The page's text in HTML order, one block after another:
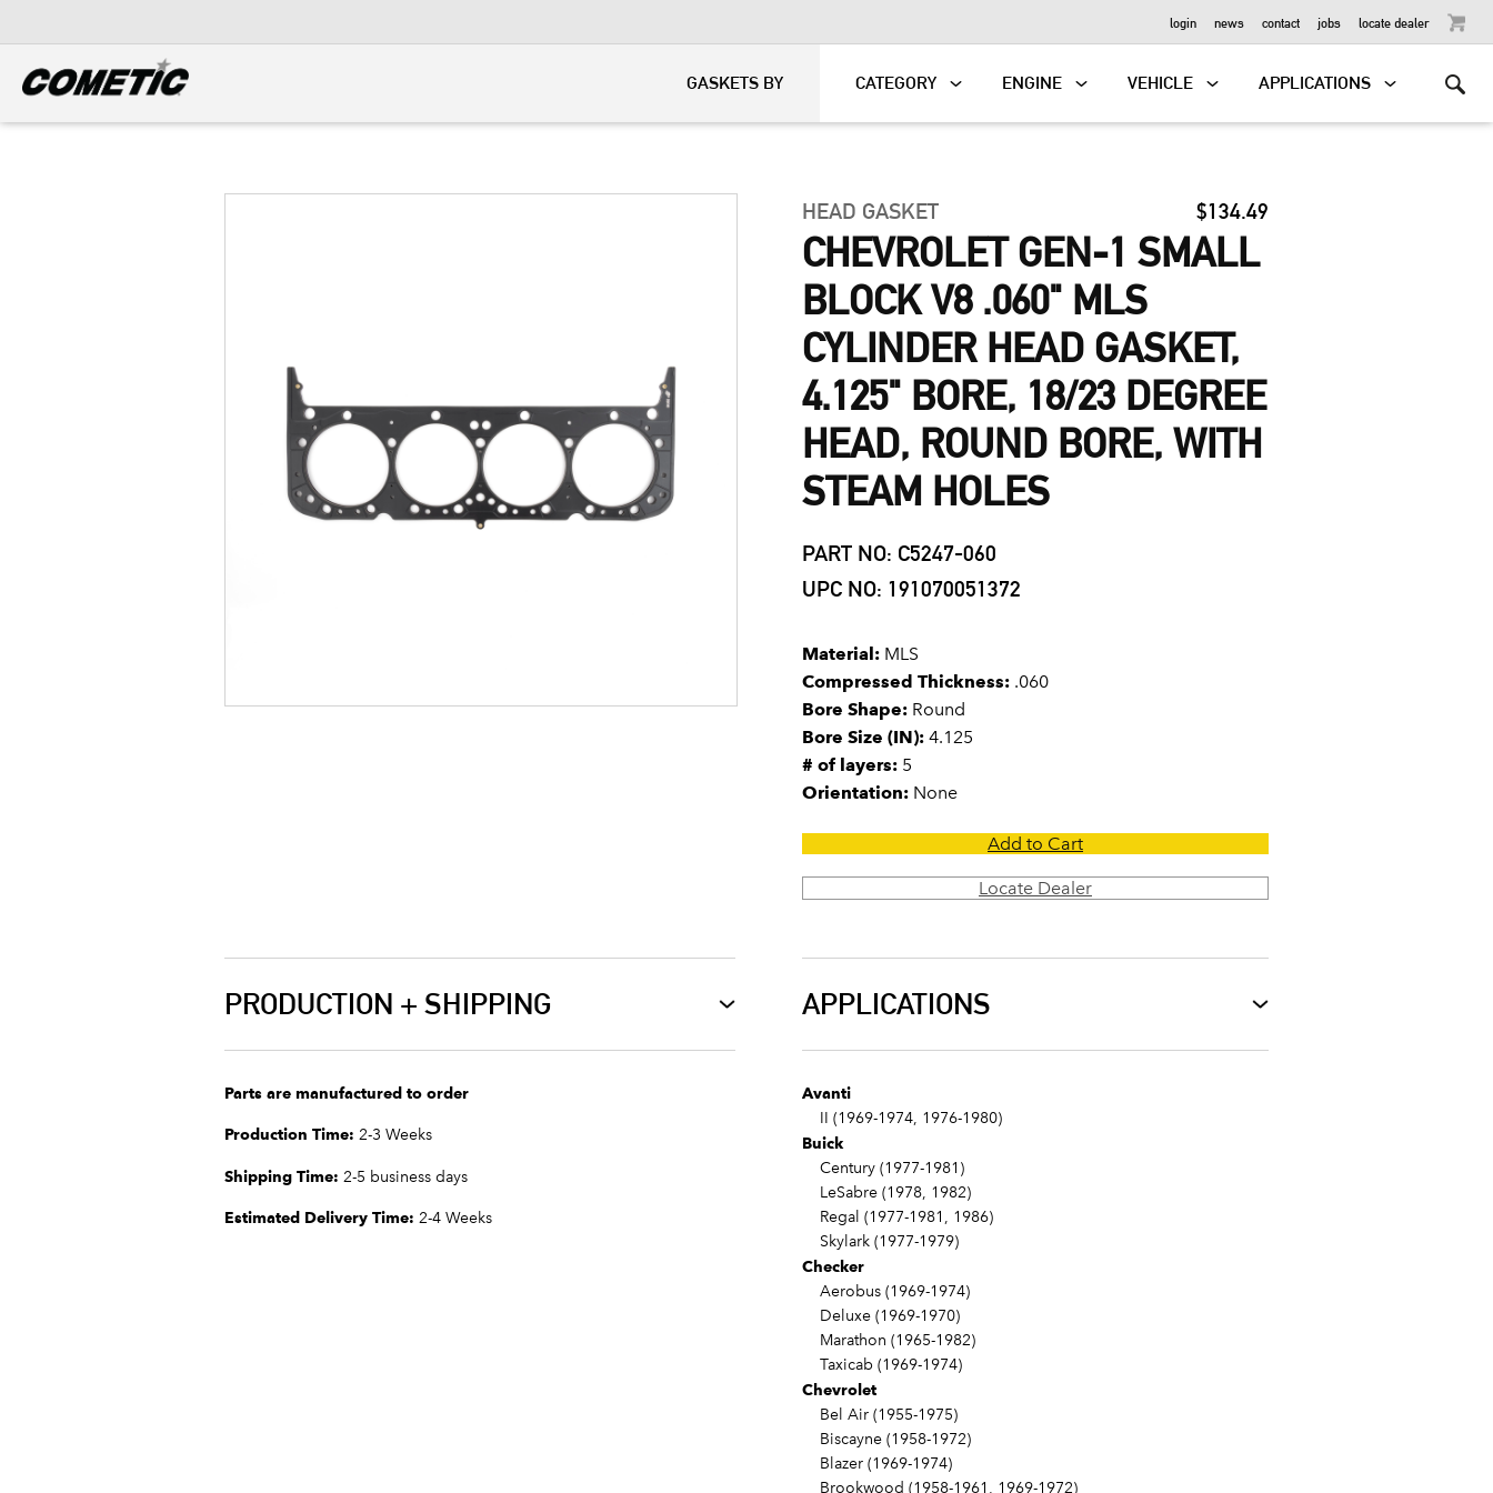
login news contact jobs locate dealer
GASKETS BY CATEGORY ENGINE VEHICLE APPLICATIONS
HEAD GASKET $134.49
CHEVROLET GEN-1 SMALL
BLOCK V8 .060" MLS
CYLINDER HEAD GASKET,
4.125" BORE, 18/23 DEGREE
HEAD, ROUND BORE, WITH
STEAM HOLES
PART NO: C5247-060
UPC NO: 191070051372
Material: MLS
Compressed Thickness: .060
Bore Shape: Round
Bore Size (IN): 4.125
# of layers: 5
Orientation: None
Add to Cart
Locate Dealer
PRODUCTION + SHIPPING
Parts are manufactured to order
Production Time: 2-3 Weeks
Shipping Time: 2-5 business days
Estimated Delivery Time: 2-4 Weeks
APPLICATIONS
Avanti
II (1969-1974, 1976-1980)
Buick
Century (1977-1981)
LeSabre (1978, 1982)
Regal (1977-1981, 1986)
Skylark (1977-1979)
Checker
Aerobus (1969-1974)
Deluxe (1969-1970)
Marathon (1965-1982)
Taxicab (1969-1974)
Chevrolet
Bel Air (1955-1975)
Biscayne (1958-1972)
Blazer (1969-1974)
Brookwood (1958-1961, 1969-1972)